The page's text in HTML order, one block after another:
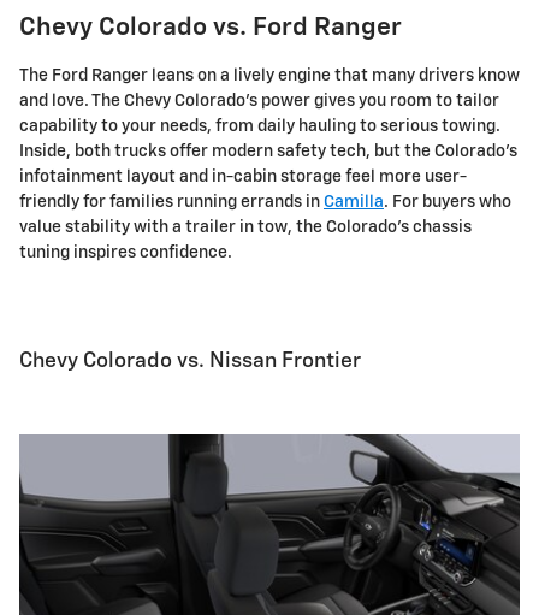
Chevy Colorado vs. Ford Ranger
The Ford Ranger leans on a lively engine that many drivers know
and love. The Chevy Colorado's power gives you room to tailor
capability to your needs, from daily hauling to serious towing.
Inside, both trucks offer modern safety tech, but the Colorado's
infotainment layout and in-cabin storage feel more user-
friendly for families running errands in Camilla. For buyers who
value stability with a trailer in tow, the Colorado's chassis
tuning inspires confidence.
Chevy Colorado vs. Nissan Frontier